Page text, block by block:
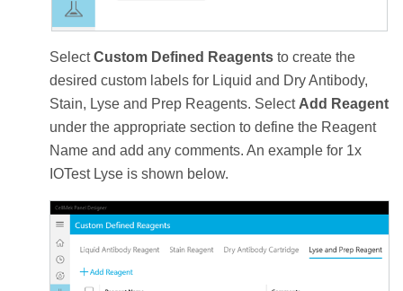
SelectCustom Defined Reagents to create the
desired custom labels for Liquid and Dry Antibody,
Stain, Lyse and Prep Reagents. Select Add Reagent
under the appropriate section to define the Reagent
Name and add any comments. An example for 1x
IOTest Lyse is shown below.